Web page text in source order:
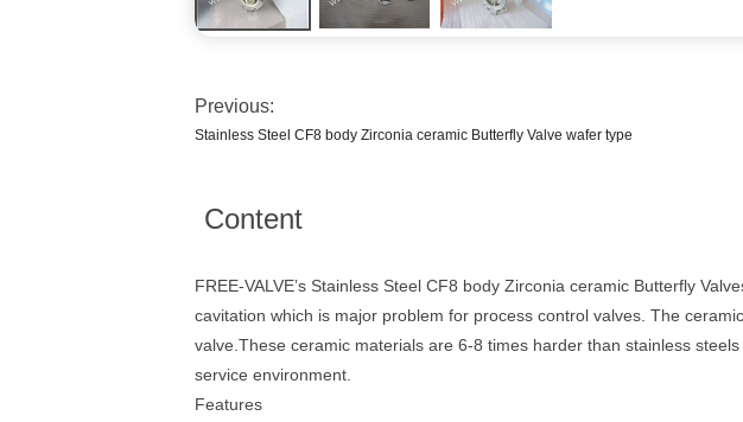
Previous:
Stainless Steel CF8 body Zirconia ceramic Butterfly Valve wafer type
Content
FREE-VALVE’s Stainless Steel CF8 body Zirconia ceramic Butterfly
cavitation which is major problem for process control valves. The
valve.These ceramic materials are 6-8 times harder than stainless
service environment.
Features